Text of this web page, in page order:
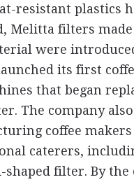
resistant plastics
Melitta filters
were
its first
that began
The company also
coffee
caterers,
shaped filter. By the